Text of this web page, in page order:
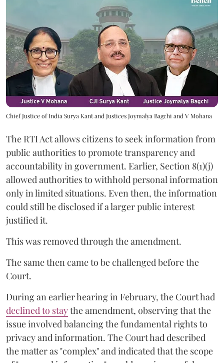
Chief Justice of India Surya Kant and Justices Joymalya Bagchi and V Mohana
The RTI Act allows citizens to seek information from
public authorities to promote transparency and
accountability in government. Earlier, Section 8(1)(j)
allowed authorities to withhold personal information
only in limited situations. Even then, the information
could still be disclosed if a larger public interest
justified it.
This was removed through the amendment.
The same then came to be challenged before the
Court.
During an earlier hearing in February, the Court had
declined to staythe amendment, observing that the
issue involved balancing the fundamental rights to
privacy and information. The Court had described
the matter as "complex" and indicated that the scope